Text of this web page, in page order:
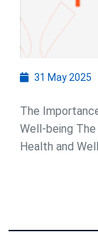
31 May 2025
The
Well-being
Health and